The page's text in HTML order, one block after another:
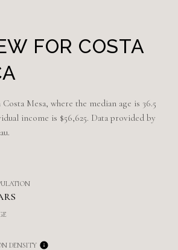
FOR COSTA
Mesa, where the median age is 36.5
income is $56,625. Data provided by
DENSITY